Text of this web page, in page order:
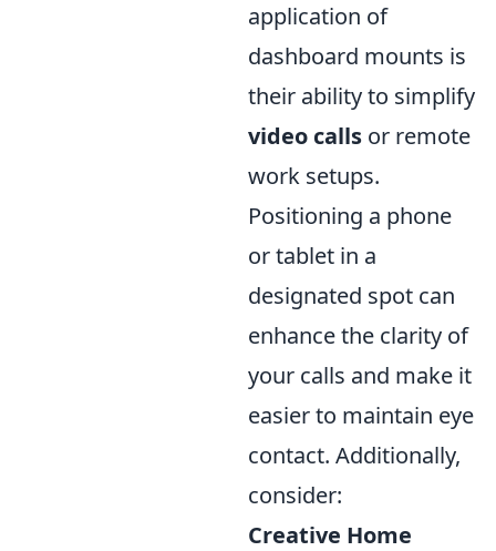
application of
dashboard mounts is
their ability to simplify
video calls or remote
work setups.
Positioning a phone
or tablet in a
designated spot can
enhance the clarity of
your calls and make it
easier to maintain eye
contact. Additionally,
consider:
Creative Home